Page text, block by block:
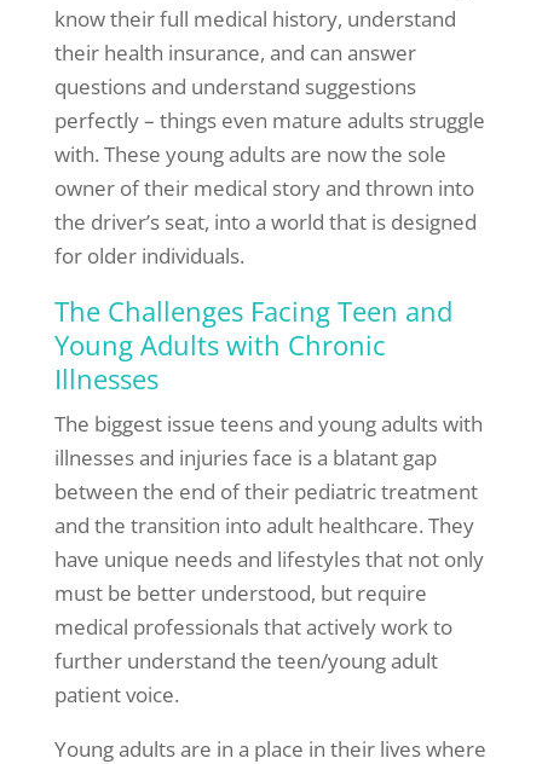
know their full medical history, understand
their health insurance, and can answer
questions and understand suggestions
perfectly – things even mature adults struggle
with. These young adults are now the sole
owner of their medical story and thrown into
the driver’s seat, into a world that is designed
for older individuals.
The Challenges Facing Teen and
Young Adults with Chronic
Illnesses
The biggest issue teens and young adults with
illnesses and injuries face is a blatant gap
between the end of their pediatric treatment
and the transition into adult healthcare. They
have unique needs and lifestyles that not only
must be better understood, but require
medical professionals that actively work to
further understand the teen/young adult
patient voice.
Young adults are in a place in their lives where